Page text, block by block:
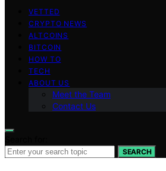
VETTED
CRYPTO NEWS
ALTCOINS
BITCOIN
HOW TO
TECH
ABOUT US
Meet the Team
Contact Us
SEARCH